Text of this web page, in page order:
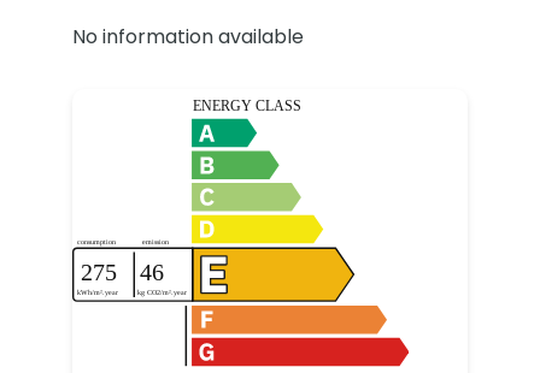
No information available